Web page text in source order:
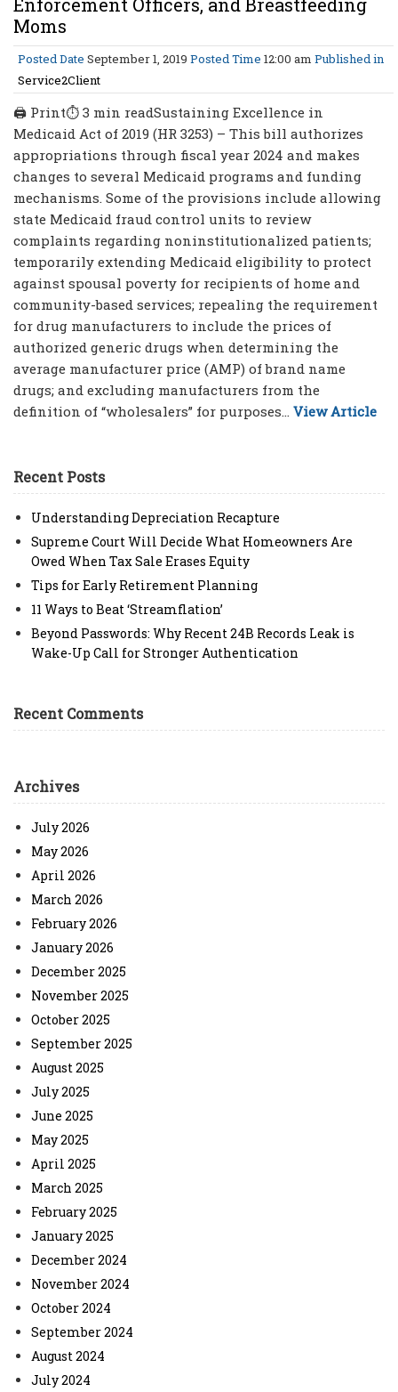
Moms
Posted Date September 1, 2019 Posted Time 12:00 am Published in
Service2Client
🖨 Print⏱ 3 min readSustaining Excellence in
Medicaid Act of 2019 (HR 3253) – This bill authorizes
appropriations through fiscal year 2024 and makes
changes to several Medicaid programs and funding
mechanisms. Some of the provisions include allowing
state Medicaid fraud control units to review
complaints regarding noninstitutionalized patients;
temporarily extending Medicaid eligibility to protect
against spousal poverty for recipients of home and
community-based services; repealing the requirement
for drug manufacturers to include the prices of
authorized generic drugs when determining the
average manufacturer price (AMP) of brand name
drugs; and excluding manufacturers from the
definition of “wholesalers” for purposes... View Article
Recent Posts
Understanding Depreciation Recapture
Supreme Court Will Decide What Homeowners Are
Owed When Tax Sale Erases Equity
Tips for Early Retirement Planning
11 Ways to Beat ‘Streamflation’
Beyond Passwords: Why Recent 24B Records Leak is
Wake-Up Call for Stronger Authentication
Recent Comments
Archives
July 2026
May 2026
April 2026
March 2026
February 2026
January 2026
December 2025
November 2025
October 2025
September 2025
August 2025
July 2025
June 2025
May 2025
April 2025
March 2025
February 2025
January 2025
December 2024
November 2024
October 2024
September 2024
August 2024
July 2024